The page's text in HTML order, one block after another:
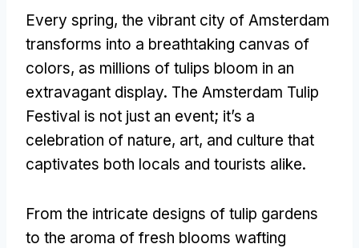
Every spring, the vibrant city of Amsterdam
transforms into a breathtaking canvas of
colors, as millions of tulips bloom in an
extravagant display. The Amsterdam Tulip
Festival is not just an event; it’s a
celebration of nature, art, and culture that
captivates both locals and tourists alike.
From the intricate designs of tulip gardens
to the aroma of fresh blooms wafting